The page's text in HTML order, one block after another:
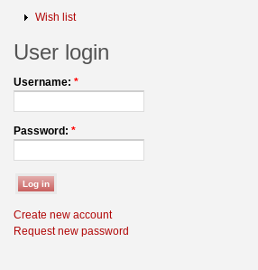
Wish list
User login
Username: *
Password: *
Create new account
Request new password